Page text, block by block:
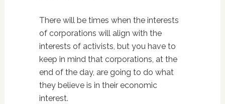
There will be times when the interests
of corporations will align with the
interests of activists, but you have to
keep in mind that corporations, at the
end of the day, are going to do what
they believe is in their economic
interest.